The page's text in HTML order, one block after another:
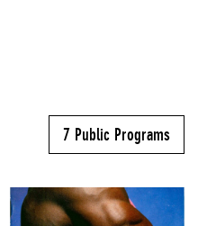
7 Public Programs